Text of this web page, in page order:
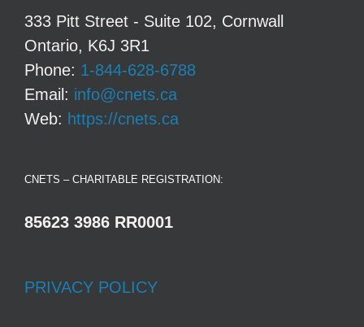
333 Pitt Street - Suite 102, Cornwall
Ontario, K6J 3R1
Phone: 1-844-628-6788
Email: info@cnets.ca
Web: https://cnets.ca
CNETS – CHARITABLE REGISTRATION:
85623 3986 RR0001
PRIVACY POLICY